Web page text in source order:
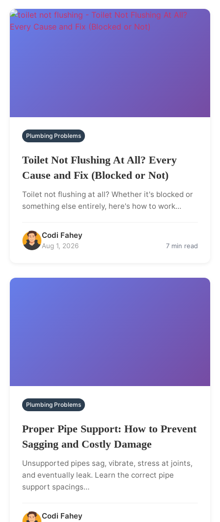
Plumbing Problems
Toilet Not Flushing At All? Every
Cause and Fix (Blocked or Not)
Toilet not flushing at all? Whether it's blocked or
something else entirely, here's how to work…
Codi Fahey
Aug 1, 2026 7 min read
Plumbing Problems
Proper Pipe Support: How to Prevent
Sagging and Costly Damage
Unsupported pipes sag, vibrate, stress at joints,
and eventually leak. Learn the correct pipe
support spacings…
Codi Fahey